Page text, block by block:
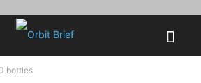
bottles